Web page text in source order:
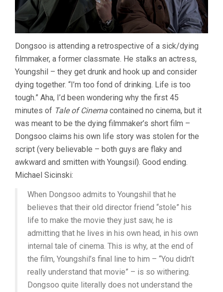
Dongsoo is attending a retrospective of a sick/dying
filmmaker, a former classmate. He stalks an actress,
Youngshil – they get drunk and hook up and consider
dying together. “I’m too fond of drinking. Life is too
tough.” Aha, I’d been wondering why the first 45
minutes of Tale of Cinema contained no cinema, but it
was meant to be the dying filmmaker’s short film –
Dongsoo claims his own life story was stolen for the
script (very believable – both guys are flaky and
awkward and smitten with Youngsil). Good ending.
Michael Sicinski:
When Dongsoo admits to Youngshil that he
believes that their old director friend “stole” his
life to make the movie they just saw, he is
admitting that he lives in his own head, in his own
internal tale of cinema. This is why, at the end of
the film, Youngshil’s final line to him – “You didn’t
really understand that movie” – is so withering.
Dongsoo quite literally does not understand the